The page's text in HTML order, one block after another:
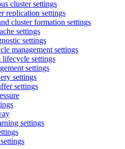
cluster settings
replication settings
cluster formation settings
settings
settings
management settings
lifecycle settings
settings
settings
settings
settings